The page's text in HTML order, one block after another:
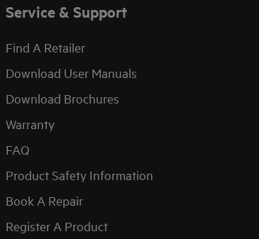
Service & Support
Find A Retailer
Download User Manuals
Download Brochures
Warranty
FAQ
Product Safety Information
Book A Repair
Register A Product